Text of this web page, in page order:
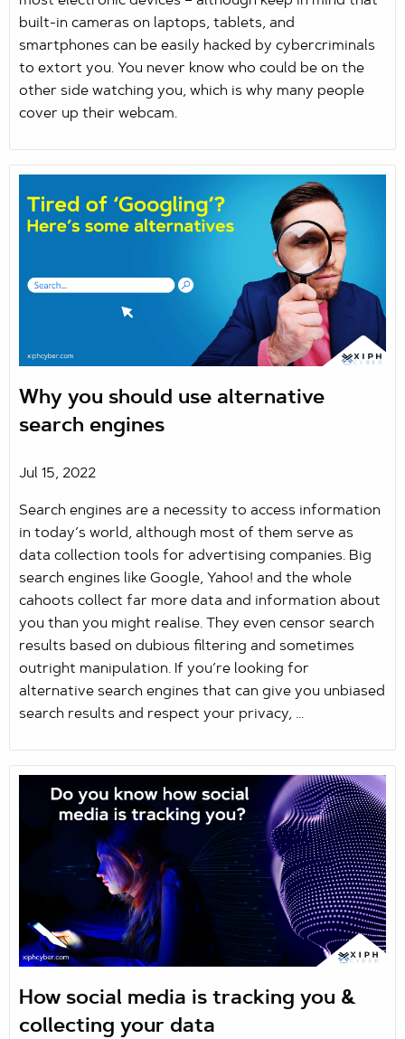
built-in cameras on laptops, tablets, and
smartphones can be easily hacked by cybercriminals
to extort you. You never know who could be on the
other side watching you, which is why many people
cover up their webcam.
Why you should use alternative
search engines
Jul 15, 2022
Search engines are a necessity to access information
in today’s world, although most of them serve as
data collection tools for advertising companies. Big
search engines like Google, Yahoo! and the whole
cahoots collect far more data and information about
you than you might realise. They even censor search
results based on dubious filtering and sometimes
outright manipulation. If you’re looking for
alternative search engines that can give you unbiased
search results and respect your privacy, ...
How social media is tracking you &
collecting your data